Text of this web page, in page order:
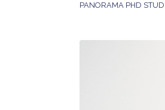
PANORAMA PHD